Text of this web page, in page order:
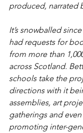
produced, narrated
It’s snowballed
had requests for
from more than
across Scotland.
schools take the
directions with it
assemblies, art
gatherings and
promoting inter-